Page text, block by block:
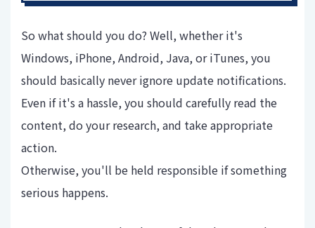
So what should you do? Well, whether it's
Windows, iPhone, Android, Java, or iTunes, you
should basically never ignore update notifications.
Even if it's a hassle, you should carefully read the
content, do your research, and take appropriate
action.
Otherwise, you'll be held responsible if something
serious happens.